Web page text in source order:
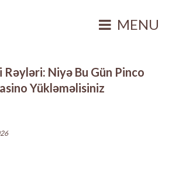
MENU
Niyə Bu Gün Pinco
Yükləməlisiniz